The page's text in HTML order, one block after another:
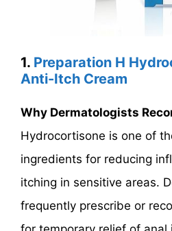
1. Preparation H
Anti-Itch Cream
Why Dermatologists
Hydrocortisone is one of
ingredients for reducing
itching in sensitive areas.
frequently prescribe or